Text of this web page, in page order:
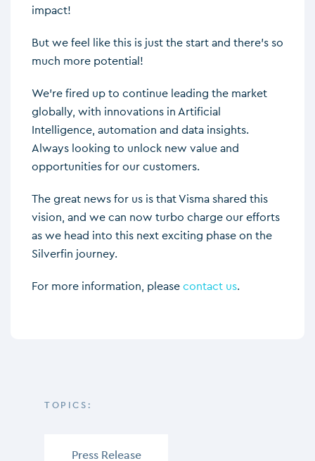
impact!
But we feel like this is just the start and there’s so
much more potential!
We’re fired up to continue leading the market
globally, with innovations in Artificial
Intelligence, automation and data insights.
Always looking to unlock new value and
opportunities for our customers.
The great news for us is that Visma shared this
vision, and we can now turbo charge our efforts
as we head into this next exciting phase on the
Silverfin journey.
For more information, pleasecontact us.
TOPICS:
Press Release